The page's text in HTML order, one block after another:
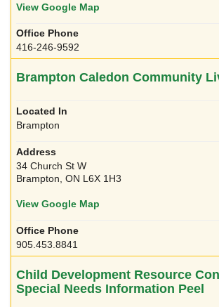
View Google Map
416-246-9592
Brampton Caledon Community
Brampton
34 Church St W
Brampton, ON L6X 1H3
View Google Map
905.453.8841
Child Development Resource
Special Needs Information Peel